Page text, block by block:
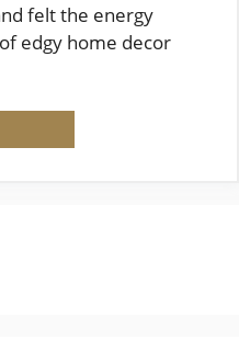
felt the energy
edgy home decor